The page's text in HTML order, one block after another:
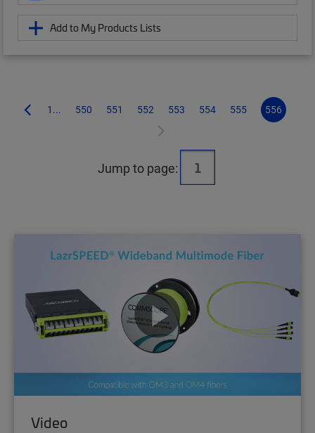
Add to My Products Lists
1... 550 551 552 553 554 555 556
Jump to page:
Video